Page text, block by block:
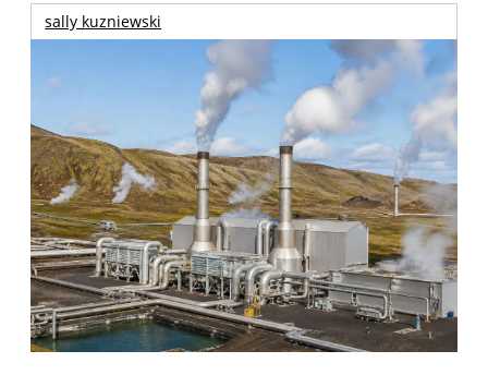
sally kuzniewski